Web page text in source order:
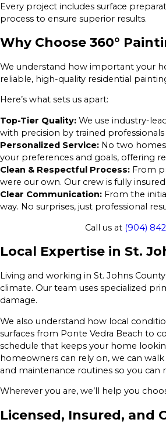
Every project includes surface
process to ensure superior results.
Why Choose 360°
We understand how important your
reliable, high-quality residential
Here’s what sets us apart:
Top-Tier Quality: We use industry-
with precision by trained
Personalized Service: No two
your preferences and goals, offering
Clean & Respectful Process: From
were our own. Our crew is fully
Clear Communication: From the
way. No surprises, just professional
Call us at (904)
Local Expertise in St.
Living and working in St. Johns
climate. Our team uses specialized
damage.
We also understand how local
surfaces from Ponte Vedra Beach to
schedule that keeps your home
homeowners can rely on, we can
and maintenance routines so you
Wherever you are, we’ll help you
Licensed, Insured, and